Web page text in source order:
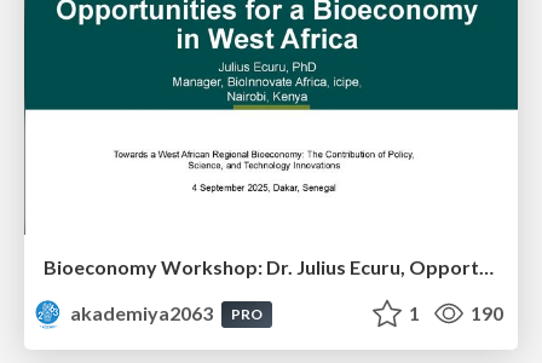
Bioeconomy Workshop: Dr. Julius Ecuru, Opportunities for a Bioeconomy in West Africa
akademiya2063
PRO 1 190